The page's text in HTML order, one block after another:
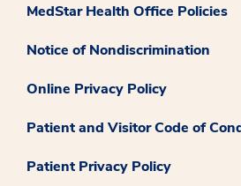
MedStar Health Office Policies
Notice of Nondiscrimination
Online Privacy Policy
Patient and Visitor Code of
Patient Privacy Policy